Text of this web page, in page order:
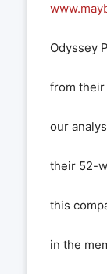
Odyssey
from their
our
their 52-
this
in the